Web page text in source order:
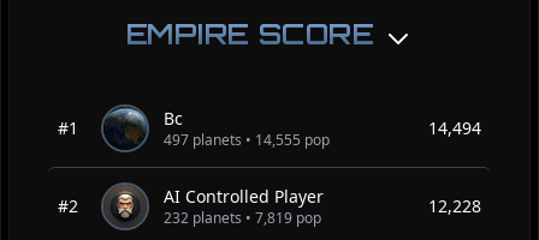
EMPIRE SCORE
#1 Bc
497 planets • 14,555 pop
14,494
#2 AI Controlled Player
232 planets • 7,819 pop
12,228